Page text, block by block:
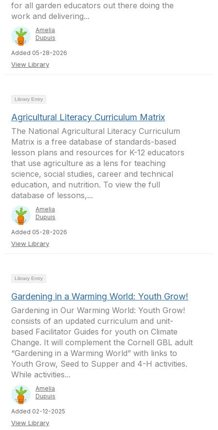
for all garden educators out there doing the
work and delivering...
Amelia
Dupuis
Added 05-28-2026
View Library
Library Entry
Agricultural Literacy Curriculum Matrix
The National Agricultural Literacy Curriculum
Matrix is a free database of standards-based
lesson plans and resources for K-12 educators
that use agriculture as a lens for teaching
science, social studies, career and technical
education, and nutrition. To view the full
database of lessons,...
Amelia
Dupuis
Added 05-28-2026
View Library
Library Entry
Gardening in a Warming World: Youth Grow!
Gardening in Our Warming World: Youth Grow!
consists of an updated curriculum and unit-
based Facilitator Guides for youth on Climate
Change. It will complement the Cornell GBL adult
“Gardening in a Warming World” with links to
Youth Grow, Seed to Supper and 4-H activities.
While activities...
Amelia
Dupuis
Added 02-12-2025
View Library